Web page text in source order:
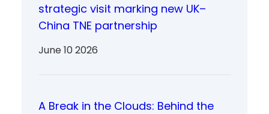
strategic visit marking new UK–
China TNE partnership
June 10 2026
A Break in the Clouds: Behind the